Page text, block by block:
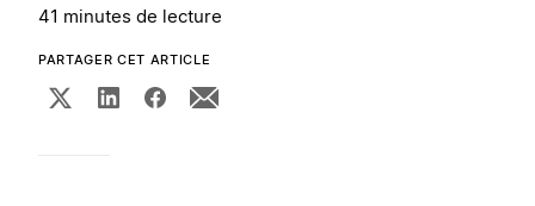
41 minutes de lecture
PARTAGER CET ARTICLE